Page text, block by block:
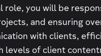
role, you will be
and ensuring
with clients,
levels of client